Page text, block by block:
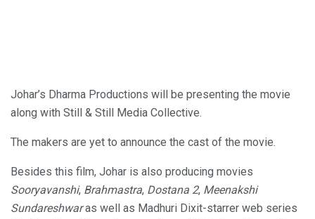
Johar’s Dharma Productions will be presenting the movie
along with Still & Still Media Collective.
The makers are yet to announce the cast of the movie.
Besides this film, Johar is also producing movies
Sooryavanshi, Brahmastra, Dostana 2, Meenakshi
Sundareshwaras well as Madhuri Dixit-starrer web series